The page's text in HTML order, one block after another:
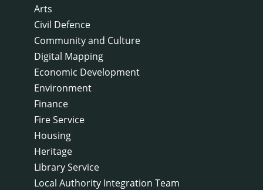
Arts
Civil Defence
Community and Culture
Digital Mapping
Economic Development
Environment
Finance
Fire Service
Housing
Heritage
Library Service
Local Authority Integration Team